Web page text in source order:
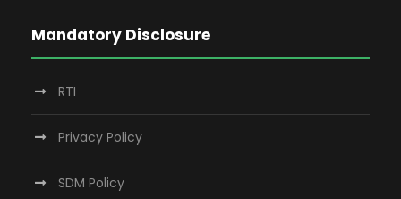
Mandatory Disclosure
RTI
Privacy Policy
SDM Policy